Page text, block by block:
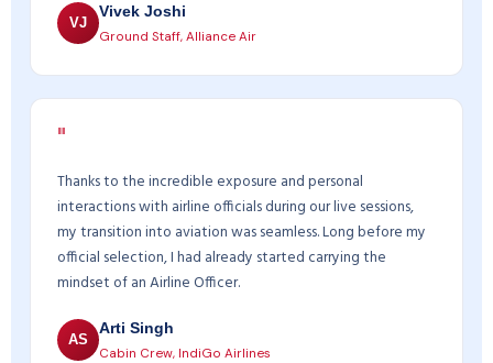
VJ
Vivek Joshi
Ground Staff, Alliance Air
"
Thanks to the incredible exposure and personal
interactions with airline officials during our live sessions,
my transition into aviation was seamless. Long before my
official selection, I had already started carrying the
mindset of an Airline Officer.
AS
Arti Singh
Cabin Crew, IndiGo Airlines